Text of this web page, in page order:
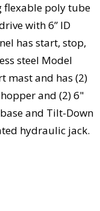
flexable poly tube
with 6” ID
has start, stop,
steel Model
mast and has (2)
and (2) 6"
and Tilt-Down
hydraulic jack.